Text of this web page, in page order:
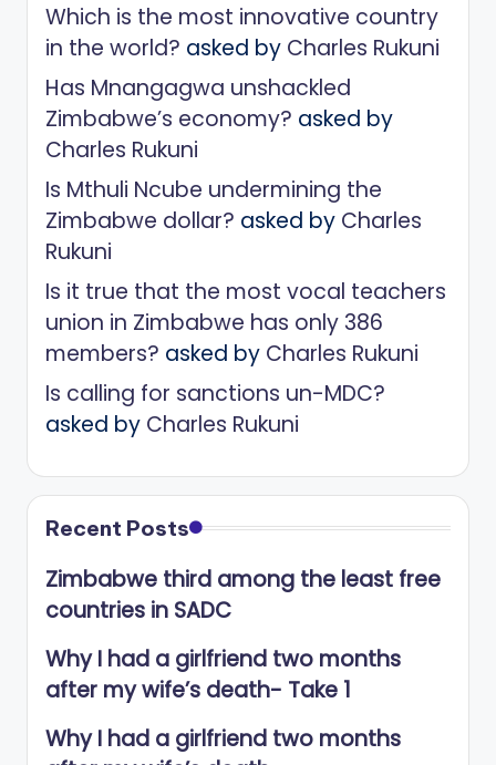
Which is the most innovative country
in the world? asked by Charles Rukuni
Has Mnangagwa unshackled
Zimbabwe’s economy? asked by
Charles Rukuni
Is Mthuli Ncube undermining the
Zimbabwe dollar? asked by Charles
Rukuni
Is it true that the most vocal teachers
union in Zimbabwe has only 386
members? asked by Charles Rukuni
Is calling for sanctions un-MDC?
asked by Charles Rukuni
Recent Posts
Zimbabwe third among the least free
countries in SADC
Why I had a girlfriend two months
after my wife’s death- Take 1
Why I had a girlfriend two months